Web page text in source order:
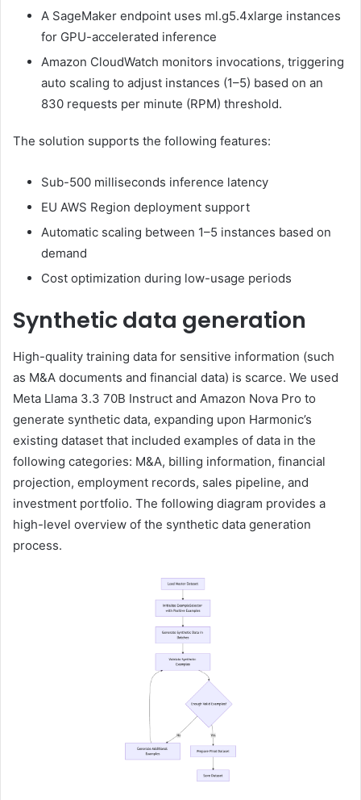
A SageMaker endpoint uses ml.g5.4xlarge instances
for GPU-accelerated inference
Amazon CloudWatch monitors invocations, triggering
auto scaling to adjust instances (1–5) based on an
830 requests per minute (RPM) threshold.
The solution supports the following features:
Sub-500 milliseconds inference latency
EU AWS Region deployment support
Automatic scaling between 1–5 instances based on
demand
Cost optimization during low-usage periods
Synthetic data generation
High-quality training data for sensitive information (such
as M&A documents and financial data) is scarce. We used
Meta Llama 3.3 70B Instruct and Amazon Nova Pro to
generate synthetic data, expanding upon Harmonic’s
existing dataset that included examples of data in the
following categories: M&A, billing information, financial
projection, employment records, sales pipeline, and
investment portfolio. The following diagram provides a
high-level overview of the synthetic data generation
process.